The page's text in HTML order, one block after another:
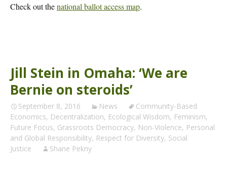
Check out thenational ballot access map.
Jill Stein in Omaha: ‘We are
Bernie on steroids’
September 8, 2016 News
Community-Based
Economics, Decentralization, Ecological Wisdom, Feminism,
Future Focus, Grassroots Democracy, Non-Violence, Personal
and Global Responsibility, Respect for Diversity, Social
Justice
Shane Pekny